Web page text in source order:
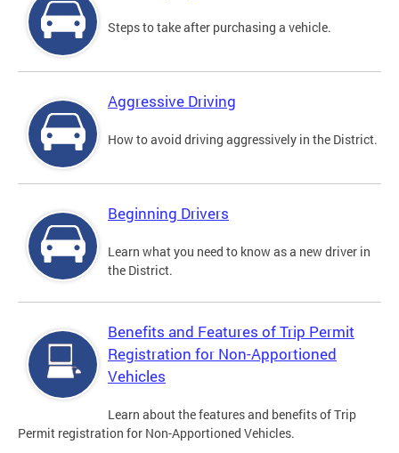
Steps to take after purchasing a vehicle.
Aggressive Driving
How to avoid driving aggressively in the District.
Beginning Drivers
Learn what you need to know as a new driver in
the District.
Benefits and Features of Trip Permit
Registration for Non-Apportioned
Vehicles
Learn about the features and benefits of Trip
Permit registration for Non-Apportioned Vehicles.